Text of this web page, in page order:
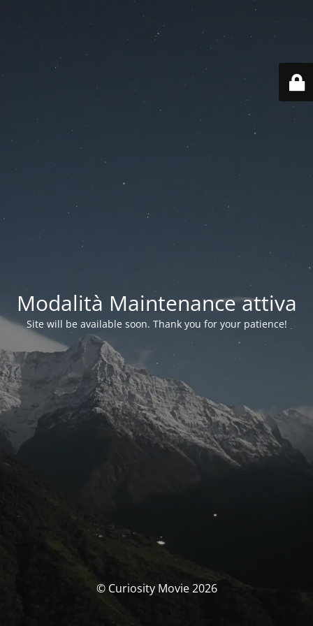
Modalità Maintenance attiva
Site will be available soon. Thank you for your patience!
© Curiosity Movie 2026